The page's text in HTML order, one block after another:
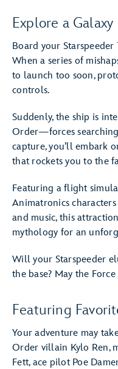
Explore a Galaxy
Board your
When a series of
to launch too soon,
controls.
Suddenly, the ship is
Order—forces searching
capture, you’ll embark
that rockets you to the
Featuring a flight
Animatronics
and music, this
mythology for an
Will your Starspeeder
the base? May the
Featuring
Your adventure may
Order villain Kylo Ren,
Fett, ace pilot Poe